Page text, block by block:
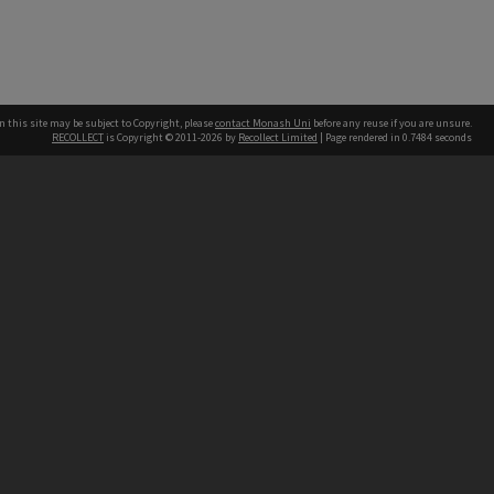
this site may be subject to Copyright, pleasecontact Monash Uni before any reuse if you are unsure.
RECOLLECT is Copyright © 2011-2026 by Recollect Limited | Page rendered in 0.7484 seconds